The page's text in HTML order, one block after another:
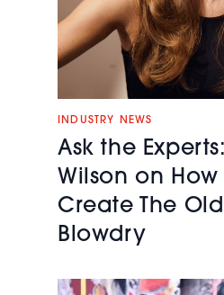
INDUSTRY NEWS
Ask the
Wilson on How
Create The
Blowdry